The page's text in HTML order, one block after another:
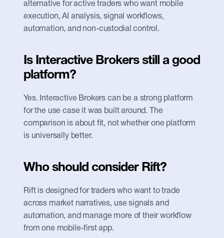
alternative for active traders who want mobile
execution, AI analysis, signal workflows,
automation, and non-custodial control.
Is Interactive Brokers still a good
platform?
Yes. Interactive Brokers can be a strong platform
for the use case it was built around. The
comparison is about fit, not whether one platform
is universally better.
Who should consider Rift?
Rift is designed for traders who want to trade
across market narratives, use signals and
automation, and manage more of their workflow
from one mobile-first app.